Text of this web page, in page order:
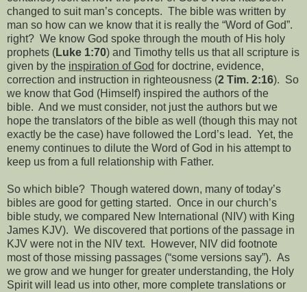
changed to suit man’s concepts. The bible was written by
man so how can we know that it is really the “Word of God”.
right? We know God spoke through the mouth of His holy
prophets (Luke 1:70) and Timothy tells us that all scripture is
given by the inspiration of God for doctrine, evidence,
correction and instruction in righteousness (2 Tim. 2:16). So
we know that God (Himself) inspired the authors of the
bible. And we must consider, not just the authors but we
hope the translators of the bible as well (though this may not
exactly be the case) have followed the Lord’s lead. Yet, the
enemy continues to dilute the Word of God in his attempt to
keep us from a full relationship with Father.
So which bible? Though watered down, many of today’s
bibles are good for getting started. Once in our church’s
bible study, we compared New International (NIV) with King
James KJV). We discovered that portions of the passage in
KJV were not in the NIV text.
However, NIV did footnote
most of those missing passages (“some versions say”). As
we grow and we hunger for greater understanding, the Holy
Spirit will lead us into other, more complete translations or